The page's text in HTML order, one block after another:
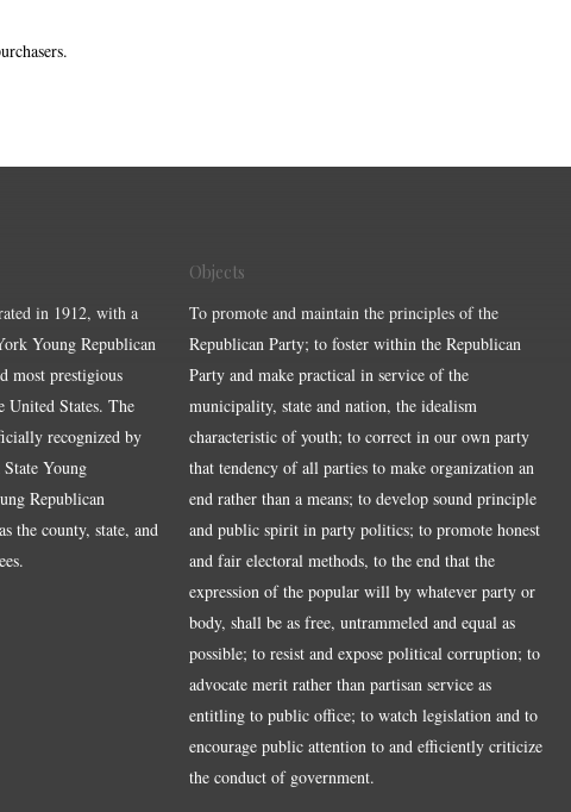
in 1912, with a
Young Republican
most prestigious
United States. The
recognized by
Young
Republican
the county, state, and
Objects
To promote and maintain the principles of the
Republican Party; to foster within the Republican
Party and make practical in service of the
municipality, state and nation, the idealism
characteristic of youth; to correct in our own party
that tendency of all parties to make organization an
end rather than a means; to develop sound principle
and public spirit in party politics; to promote honest
and fair electoral methods, to the end that the
expression of the popular will by whatever party or
body, shall be as free, untrammeled and equal as
possible; to resist and expose political corruption; to
advocate merit rather than partisan service as
entitling to public office; to watch legislation and to
encourage public attention to and efficiently criticize
the conduct of government.